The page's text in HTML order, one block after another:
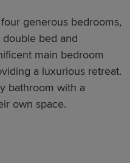
generous bedrooms,
bed and
main bedroom
a luxurious retreat.
bathroom with a
own space.